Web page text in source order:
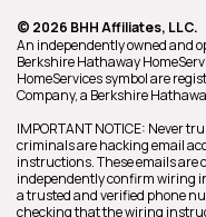
© 2026 BHH Affiliates, LLC.
An independently owned and
Berkshire Hathaway
HomeServices symbol are
Company, a Berkshire
IMPORTANT NOTICE: Never
criminals are hacking email
instructions. These emails
independently confirm wiring
a trusted and verified phone
checking that the wiring